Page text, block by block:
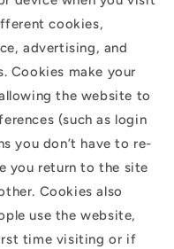
cookies,
advertising, and
Cookies make your
the website to
(such as login
you don’t have to re-
you return to the site
Cookies also
use the website,
time visiting or if